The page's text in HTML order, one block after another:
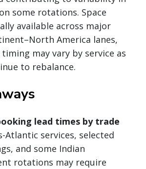
some rotations. Space
available across major
America lanes,
may vary by service as
to rebalance.
lead times by trade
Atlantic services, selected
and some Indian
rotations may require